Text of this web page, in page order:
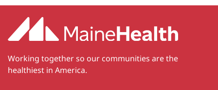
Working together so our communities are the
healthiest in America.